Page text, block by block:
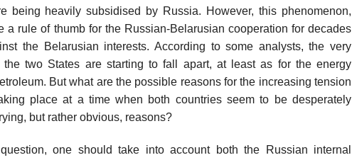
being heavily subsidised by Russia. However, this phenomenon,
a rule of thumb for the Russian-Belarusian cooperation for decades
the Belarusian interests. According to some analysts, the very
the two States are starting to fall apart, at least as for the energy
But what are the possible reasons for the increasing tension
place at a time when both countries seem to be desperately
but rather obvious, reasons?
one should take into account both the Russian internal